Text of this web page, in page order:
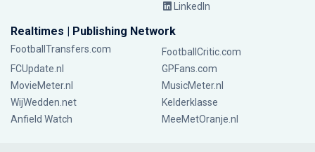
LinkedIn
Realtimes | Publishing Network
FootballTransfers.com
FootballCritic.com
FCUpdate.nl
GPFans.com
MovieMeter.nl
MusicMeter.nl
WijWedden.net
Kelderklasse
Anfield Watch
MeeMetOranje.nl